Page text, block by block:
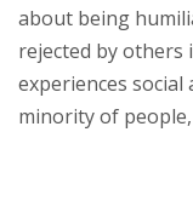
about being
rejected by others
experiences
minority of